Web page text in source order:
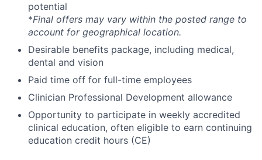
potential
*Final offers may vary within the posted range to
account for geographical location.
Desirable benefits package, including medical,
dental and vision
Paid time off for full-time employees
Clinician Professional Development allowance
Opportunity to participate in weekly accredited
clinical education, often eligible to earn continuing
education credit hours (CE)